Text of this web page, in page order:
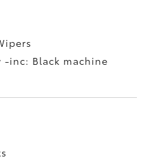
-inc: Black machine